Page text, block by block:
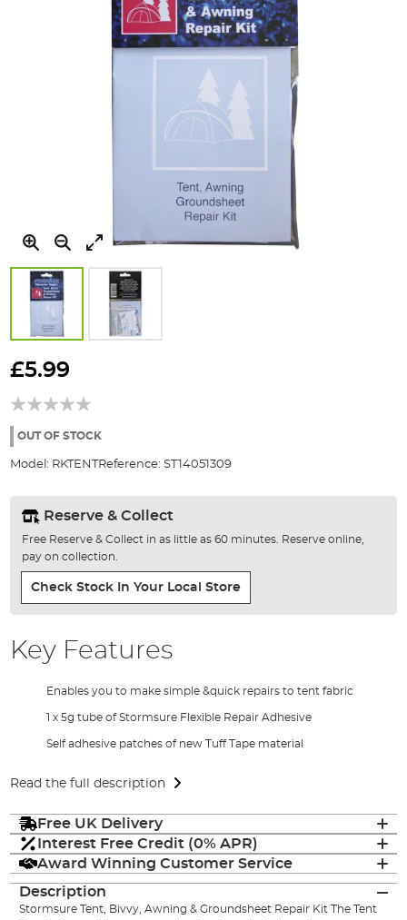
to
beginning
the
gallery
£5.99
OUT OF STOCK
Model: RKTENT Reference: ST14051309
Reserve & Collect
Free Reserve & Collect in as little as 60 minutes. Reserve online,
pay on collection.
Check Stock In Your Local Store
Key Features
Enables you to make simple &quick repairs to tent fabric
1 x 5g tube of Stormsure Flexible Repair Adhesive
Self adhesive patches of new Tuff Tape material
Read the full description
Free UK Delivery
Interest Free Credit (0% APR)
Award Winning Customer Service
Description
Stormsure Tent, Bivvy, Awning & Groundsheet Repair Kit The Tent